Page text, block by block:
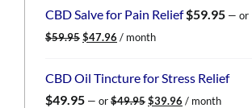
was:
is:
CBD Salve for Pain Relief$59.95 — or
$59.95 Original
$59.95.
$47.96 Current
$47.96.
/ month
CBD Oil Tincture for Stress Relief
$49.95 — or$49.95 Original
$39.96 Current
/ month